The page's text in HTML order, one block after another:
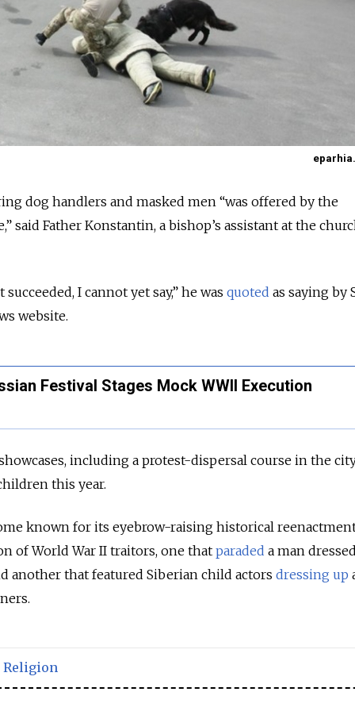
dog handlers and masked men “was offered by the
said Father Konstantin, a bishop’s assistant at the
I cannot yet say,” he was quoted as saying by
website.
Festival Stages Mock WWII Execution
including a protest-dispersal course in the
this year.
known for its eyebrow-raising historical
of World War II traitors, one thatparaded a man
another that featured Siberian child actors dressing up
Religion